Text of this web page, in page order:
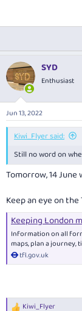
SYD
Enthusiast
Jun 13, 2022
Kiwi_Flyer said:
Still no word on
Tomorrow, 14
Keep an eye on
Keeping London
Information on all
maps, plan a journey,
tfl.gov.uk
Kiwi_Flyer